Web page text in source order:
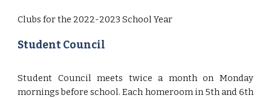
Clubs for the 2022-2023 School Year
Student Council
Student Council meets twice a month on Monday
mornings before school. Each homeroom in 5th and 6th